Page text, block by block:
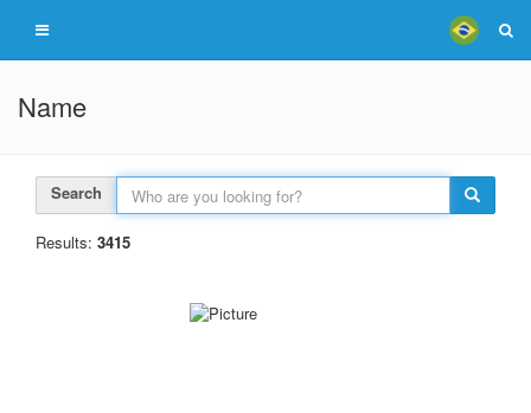
Name
Search
Results: 3415